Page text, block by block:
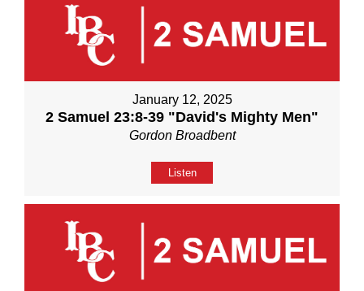
January 12, 2025
2 Samuel 23:8-39 "David's Mighty Men"
Gordon Broadbent
Listen